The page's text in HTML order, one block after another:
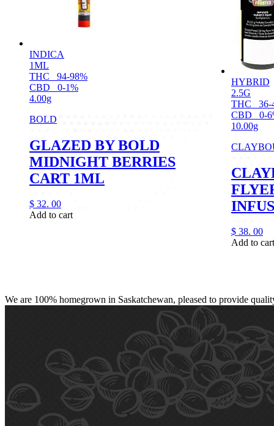
INDICA
1ML
THC
94-98%
CBD
0-1%
4.00g
BOLD
GLAZED BY BOLD
MIDNIGHT BERRIES
CART 1ML
$ 32. 00
Add to cart
HYBRID
2.5G
THC
36-
CBD
0-
10.00g
$ 38. 00
Add to cart
We are 100% homegrown in Saskatchewan, pleased to provide